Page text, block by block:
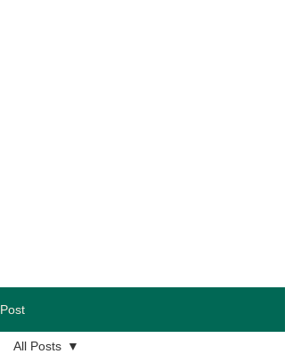
Post
All Posts